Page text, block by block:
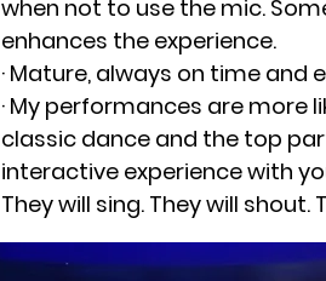
when not to use the mic.
enhances the experience.
· Mature, always on time and
· My performances are more
classic dance and the top
interactive experience with
They will sing. They will shout.